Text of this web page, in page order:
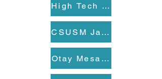
High Tech High Point
CSUSM Jan 23
Otay Mesa-Nestor